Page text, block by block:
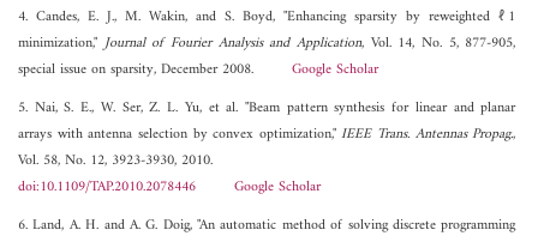
4. Candes, E. J., M. Wakin, and S. Boyd, "Enhancing sparsity by reweighted ℓ1
minimization,"Journal of Fourier Analysis and Application, Vol. 14, No. 5, 877-905,
special issue on sparsity, December 2008. Google Scholar
5. Nai, S. E., W. Ser, Z. L. Yu, et al. "Beam pattern synthesis for linear and planar
arrays with antenna selection by convex optimization,"IEEE Trans. Antennas Propag.,
Vol. 58, No. 12, 3923-3930, 2010.
doi:10.1109/TAP.2010.2078446
Google Scholar
6. Land, A. H. and A. G. Doig, "An automatic method of solving discrete programming